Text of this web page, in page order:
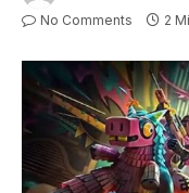
No Comments 2